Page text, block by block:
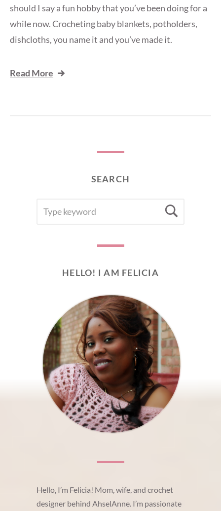
should I say a fun hobby that you’ve been doing for a
while now. Crocheting baby blankets, potholders,
dishcloths, you name it and you’ve made it.
Read More
SEARCH
FOR:
HELLO! I AM FELICIA
Hello, I’m Felicia! Mom, wife, and crochet
designer behind AhselAnne. I’m passionate